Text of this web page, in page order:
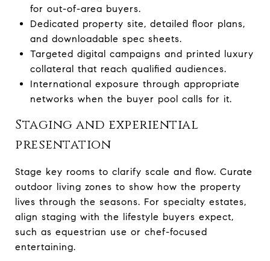
for out-of-area buyers.
Dedicated property site, detailed floor plans,
and downloadable spec sheets.
Targeted digital campaigns and printed luxury
collateral that reach qualified audiences.
International exposure through appropriate
networks when the buyer pool calls for it.
Staging and experiential
presentation
Stage key rooms to clarify scale and flow. Curate
outdoor living zones to show how the property
lives through the seasons. For specialty estates,
align staging with the lifestyle buyers expect,
such as equestrian use or chef-focused
entertaining.